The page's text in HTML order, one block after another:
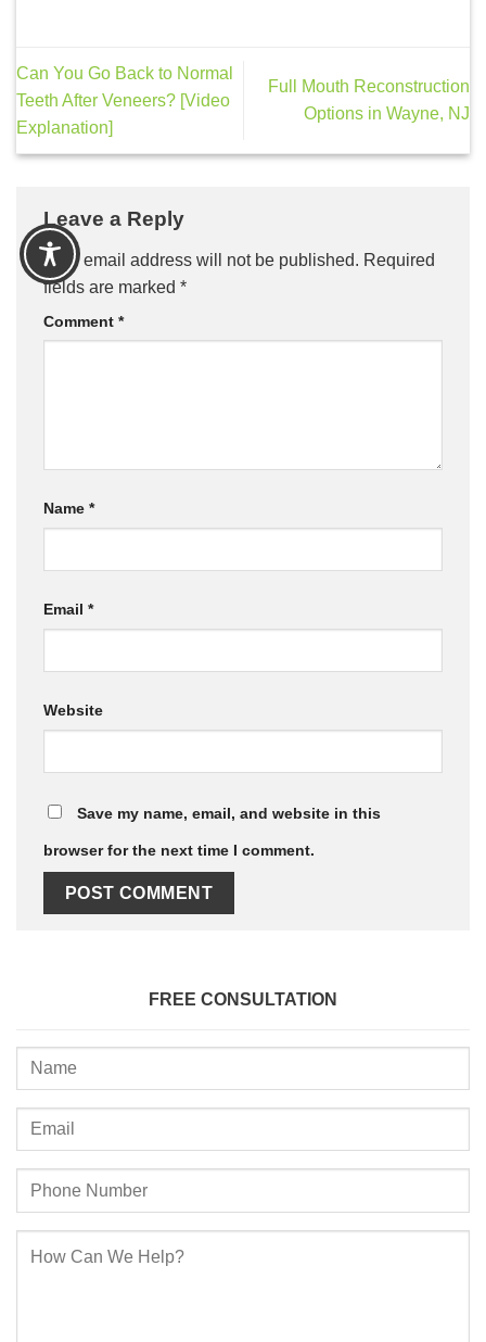
Can You Go Back to Normal
Teeth After Veneers? [Video
Explanation]
Full Mouth Reconstruction
Options in Wayne, NJ
Leave a Reply
Your email address will not be published. Required
fields are marked *
Comment *
Name *
Email *
Website
Save my name, email, and website in this
browser for the next time I comment.
FREE CONSULTATION